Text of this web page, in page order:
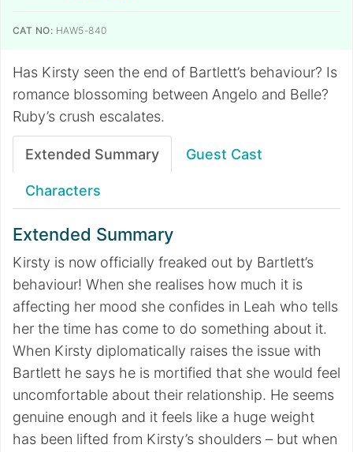
CAT NO: HAW5-840
Has Kirsty seen the end of Bartlett’s behaviour? Is
romance blossoming between Angelo and Belle?
Ruby’s crush escalates.
Extended Summary Guest Cast
Characters
Extended Summary
Kirsty is now officially freaked out by Bartlett’s
behaviour! When she realises how much it is
affecting her mood she confides in Leah who tells
her the time has come to do something about it.
When Kirsty diplomatically raises the issue with
Bartlett he says he is mortified that she would feel
uncomfortable about their relationship. He seems
genuine enough and it feels like a huge weight
has been lifted from Kirsty’s shoulders – but when